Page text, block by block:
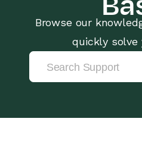
Browse our
quickly solve